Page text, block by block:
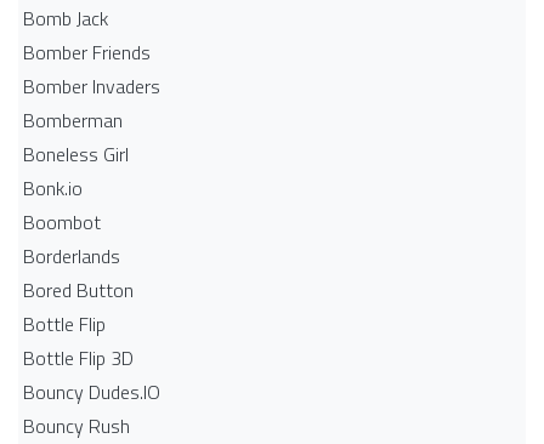
Bomb Jack
Bomber Friends
Bomber Invaders
Bomberman
Boneless Girl
Bonk.io
Boombot
Borderlands
Bored Button
Bottle Flip
Bottle Flip 3D
Bouncy Dudes.IO
Bouncy Rush